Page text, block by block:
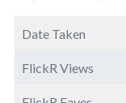
Date Taken
FlickR Views